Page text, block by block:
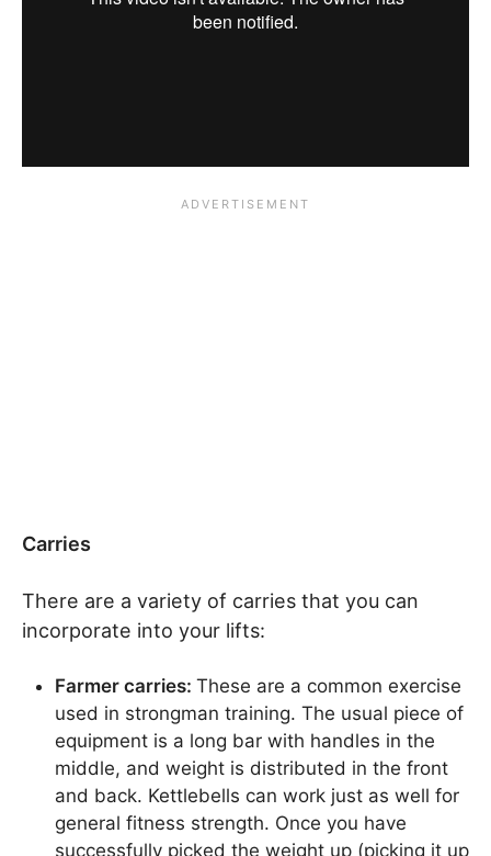
Carries
There are a variety of carries that you can
incorporate into your lifts:
Farmer carries: These are a common exercise
used in strongman training. The usual piece of
equipment is a long bar with handles in the
middle, and weight is distributed in the front
and back. Kettlebells can work just as well for
general fitness strength. Once you have
successfully picked the weight up (picking it up